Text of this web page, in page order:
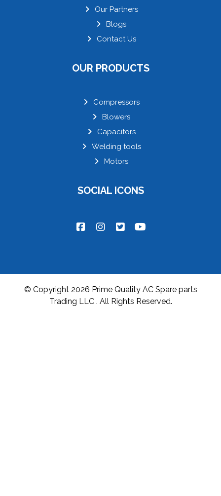
Our Partners
Blogs
Contact Us
OUR PRODUCTS
Compressors
Blowers
Capacitors
Welding tools
Motors
SOCIAL ICONS
© Copyright 2026 Prime Quality AC Spare parts
Trading LLC . All Rights Reserved.